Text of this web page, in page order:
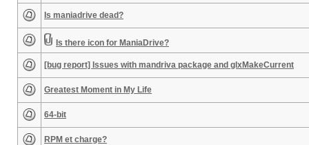
Is maniadrive dead?
Is there icon for ManiaDrive?
[bug report] Issues with mandriva package and glxMakeCurrent
Greatest Moment in My Life
64-bit
RPM et charge?